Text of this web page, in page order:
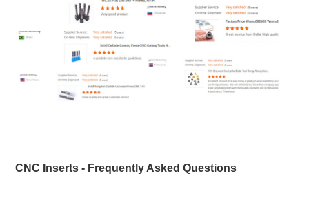
CNC Inserts - Frequently Asked Questions